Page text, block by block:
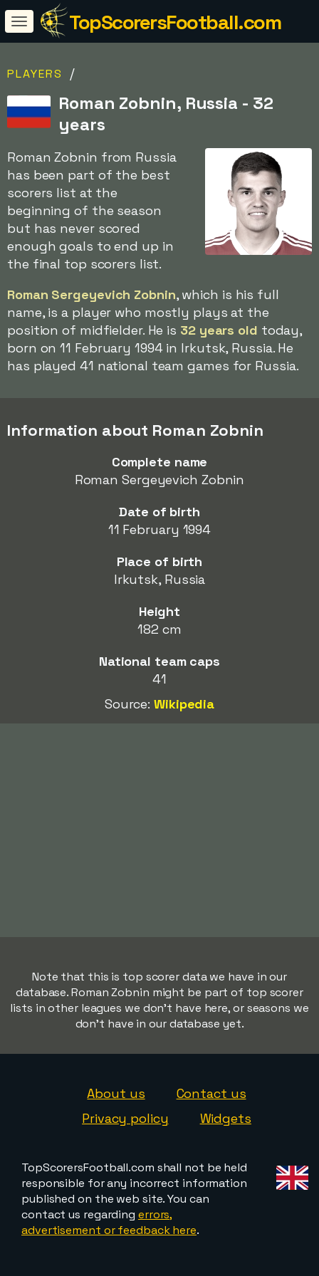
TopScorersFootball.com
PLAYERS /
Roman Zobnin, Russia - 32
years
Roman Zobnin from Russia
has been part of the best
scorers list at the
beginning of the season
but has never scored
enough goals to end up in
the final top scorers list.
Roman Sergeyevich Zobnin, which is his full
name, is a player who mostly plays at the
position of midfielder. He is 32 years old today,
born on 11 February 1994 in Irkutsk, Russia. He
has played 41 national team games for Russia.
Information about Roman Zobnin
Complete name
Roman Sergeyevich Zobnin
Date of birth
11 February 1994
Place of birth
Irkutsk, Russia
Height
182 cm
National team caps
41
Source:Wikipedia
Note that this is top scorer data we have in our
database. Roman Zobnin might be part of top scorer
lists in other leagues we don't have here, or seasons we
don't have in our database yet.
About us
Contact us
Privacy policy
Widgets
TopScorersFootball.com shall not be held
responsible for any incorrect information
published on the web site. You can
contact us regarding errors,
advertisement or feedback here.